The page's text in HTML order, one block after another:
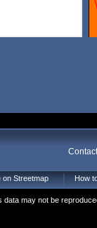
on Streetmap How
may not be